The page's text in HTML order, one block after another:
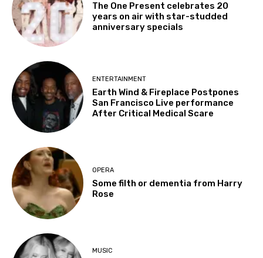
The One Present celebrates 20
years on air with star-studded
anniversary specials
ENTERTAINMENT
Earth Wind & Fireplace Postpones
San Francisco Live performance
After Critical Medical Scare
OPERA
Some filth or dementia from Harry
Rose
MUSIC